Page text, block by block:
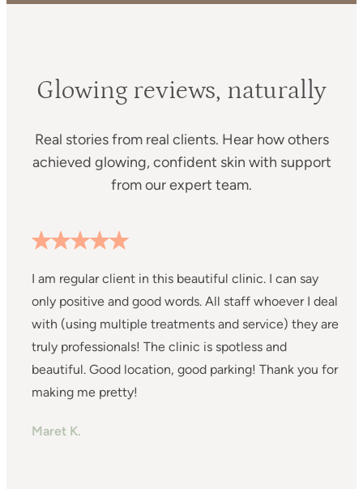
Glowing reviews, naturally
Real stories from real clients. Hear how others
achieved glowing, confident skin with support
from our expert team.
I am regular client in this beautiful clinic. I can say
only positive and good words. All staff whoever I deal
with (using multiple treatments and service) they are
truly professionals! The clinic is spotless and
beautiful. Good location, good parking! Thank you for
making me pretty!
Maret K.